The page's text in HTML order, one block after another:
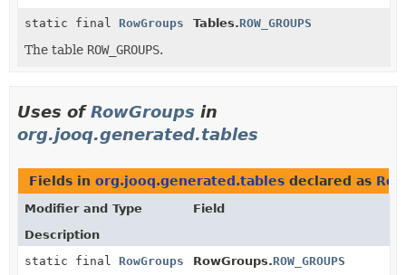
static final RowGroups Tables.ROW_GROUPS
The table ROW_GROUPS.
Uses ofRowGroups in
org.jooq.generated.tables
Fields in org.jooq.generated.tables declared as
Modifier and Type
Field
Description
static final RowGroups RowGroups.ROW_GROUPS